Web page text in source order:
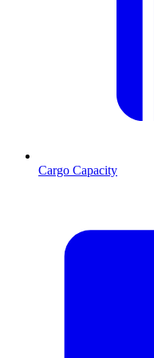
Cargo Capacity